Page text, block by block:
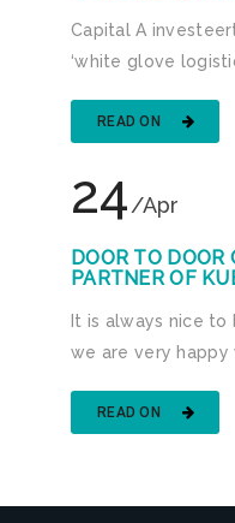
Capital A
‘white glove
READ ON
24/Apr
DOOR TO DOOR
PARTNER OF
It is always nice to
we are very happy
READ ON